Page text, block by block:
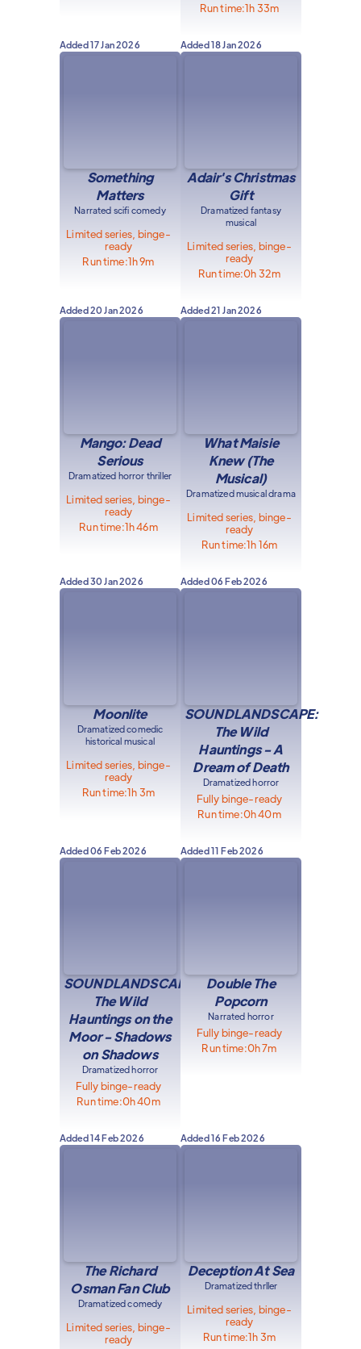
Run time:1h 33m
Added17 Jan 2026
Something
Matters
Narrated scifi comedy
Limited series, binge-
ready
Run time:1h 9m
Added18 Jan 2026
Adair's Christmas
Gift
Dramatized fantasy
musical
Limited series, binge-
ready
Run time:0h 32m
Added20 Jan 2026
Mango: Dead
Serious
Dramatized horror thriller
Limited series, binge-
ready
Run time:1h 46m
Added21 Jan 2026
What Maisie
Knew (The
Musical)
Dramatized musical drama
Limited series, binge-
ready
Run time:1h 16m
Added30 Jan 2026
Moonlite
Dramatized comedic
historical musical
Limited series, binge-
ready
Run time:1h 3m
Added06 Feb 2026
SOUNDLANDSCAPE:
The Wild
Hauntings - A
Dream of Death
Dramatized horror
Fully binge-ready
Run time:0h 40m
Added06 Feb 2026
SOUNDLANDSCAPE:
The Wild
Hauntings on the
Moor - Shadows
on Shadows
Dramatized horror
Fully binge-ready
Run time:0h 40m
Added11 Feb 2026
Double The
Popcorn
Narrated horror
Fully binge-ready
Run time:0h 7m
Added14 Feb 2026
The Richard
Osman Fan Club
Dramatized comedy
Limited series, binge-
ready
Added16 Feb 2026
Deception At Sea
Dramatized thrller
Limited series, binge-
ready
Run time:1h 3m